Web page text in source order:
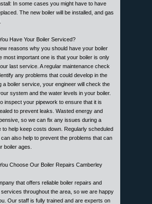
In some cases you might have to have
The new boiler will be installed, and gas
Have Your Boiler Serviced?
reasons why you should have your boiler
most important one is that your boiler is only
last service. A regular maintenance check
any problems that could develop in the
a boiler service, your engineer will check the
system and the water levels in your boiler.
inspect your pipework to ensure that it is
to prevent leaks. Wasted energy and
so we can fix any issues during a
to help keep costs down. Regularly scheduled
also help to prevent the problems that can
boiler ages.
Choose Our Boiler Repairs Camberley
that offers reliable boiler repairs and
throughout the area, so we are happy
Our staff is fully trained and are experts on